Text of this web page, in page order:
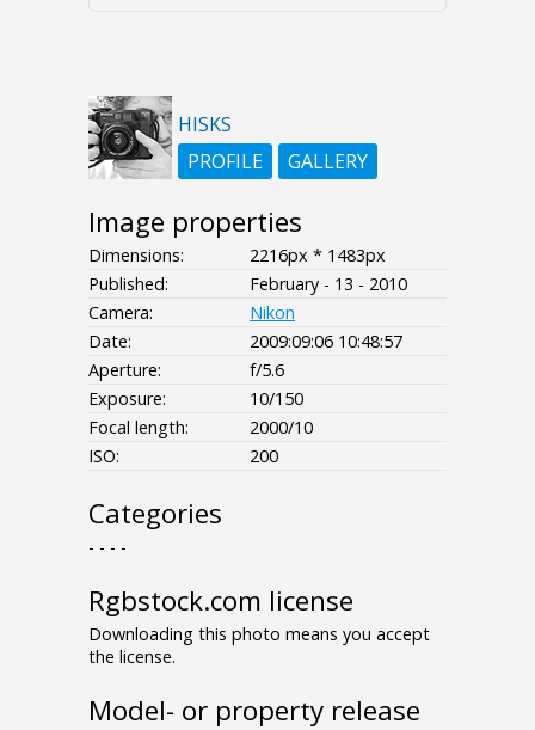
HISKS
PROFILE
GALLERY
Image properties
Dimensions:
2216px * 1483px
Published:
February - 13 - 2010
Camera:
Nikon
Date:
2009:09:06 10:48:57
Aperture:
f/5.6
Exposure:
10/150
Focal length:
2000/10
ISO:
200
Categories
- - - -
Rgbstock.com license
Downloading this photo means you accept
the license.
Model- or property release